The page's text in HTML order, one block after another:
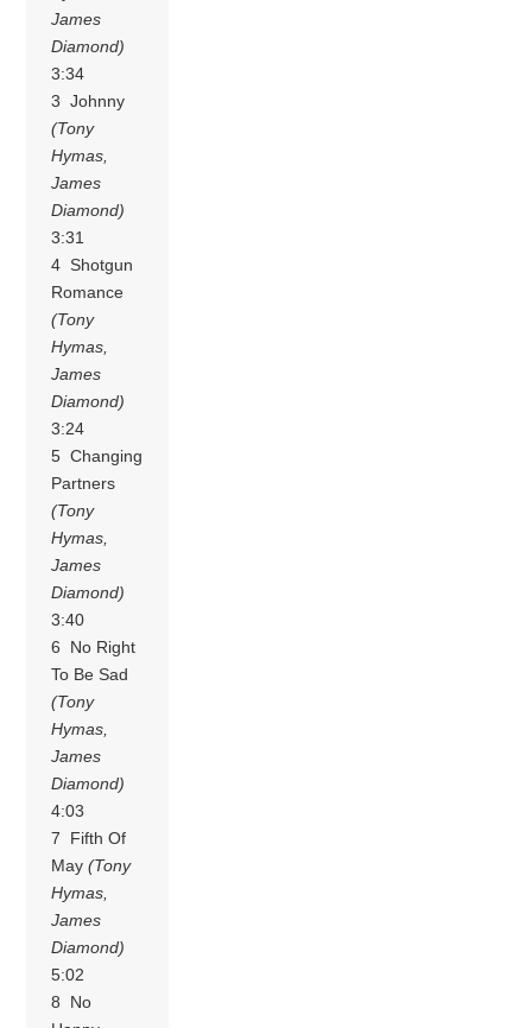
James
Diamond)
3:34
3 Johnny
(Tony
Hymas,
James
Diamond)
3:31
4 Shotgun
Romance
(Tony
Hymas,
James
Diamond)
3:24
5 Changing
Partners
(Tony
Hymas,
James
Diamond)
3:40
6 No Right
To Be Sad
(Tony
Hymas,
James
Diamond)
4:03
7 Fifth Of
May(Tony
Hymas,
James
Diamond)
5:02
8 No